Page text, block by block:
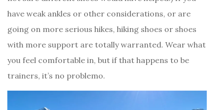
have weak ankles or other considerations, or are
going on more serious hikes, hiking shoes or shoes
with more support are totally warranted. Wear what
you feel comfortable in, but if that happens to be
trainers, it’s no problemo.